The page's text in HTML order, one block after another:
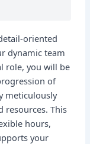
oriented
dynamic team
role, you will be
of
meticulously
resources. This
hours,
your